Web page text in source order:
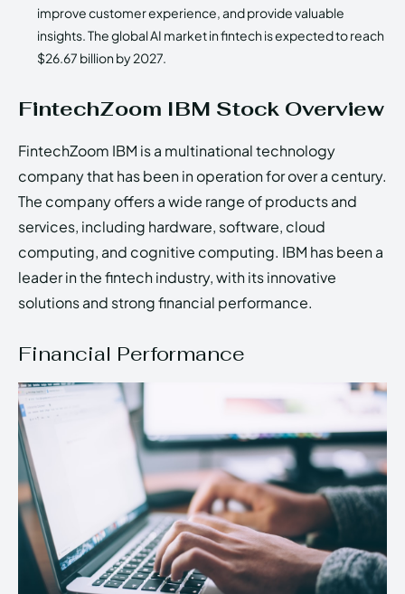
improve customer experience, and provide valuable
insights. The global AI market in fintech is expected to reach
$26.67 billion by 2027.
FintechZoom IBM Stock Overview
FintechZoom IBM is a multinational technology
company that has been in operation for over a century.
The company offers a wide range of products and
services, including hardware, software, cloud
computing, and cognitive computing. IBM has been a
leader in the fintech industry, with its innovative
solutions and strong financial performance.
Financial Performance